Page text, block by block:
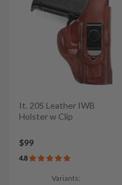
It. 20S Leather IWB
Holster w Clip
$99
4.8
Variants: